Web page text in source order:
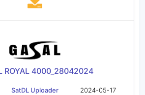
ROYAL 4000_28042024
SatDL Uploader 2024-05-17